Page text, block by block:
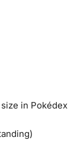
in Pokédex